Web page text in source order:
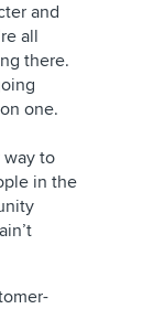
and
all
there.
one.
way to
in the